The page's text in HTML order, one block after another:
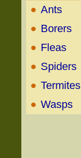
• Ants
• Borers
• Fleas
• Spiders
• Termites
• Wasps